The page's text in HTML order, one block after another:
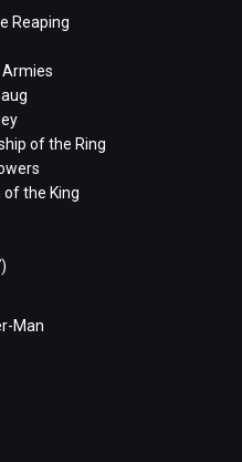
Reaping
of the Ring
of the King
Man